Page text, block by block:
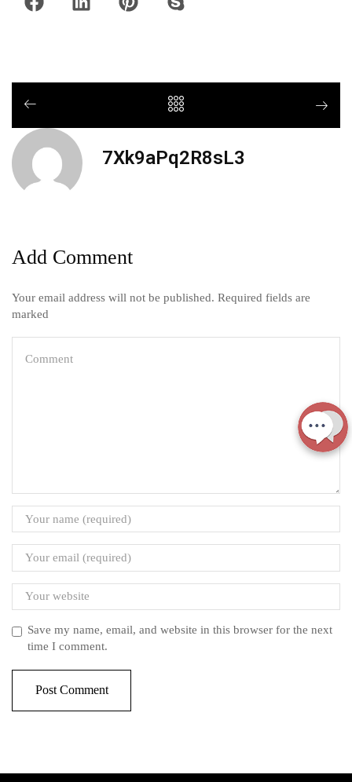
7Xk9aPq2R8sL3
Add Comment
Your email address will not be published. Required fields are
marked
Save my name, email, and website in this browser for the next
time I comment.